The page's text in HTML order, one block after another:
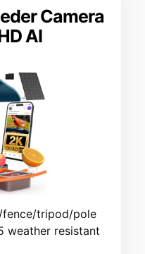
Camera
AI
fence/tripod/pole
weather resistant